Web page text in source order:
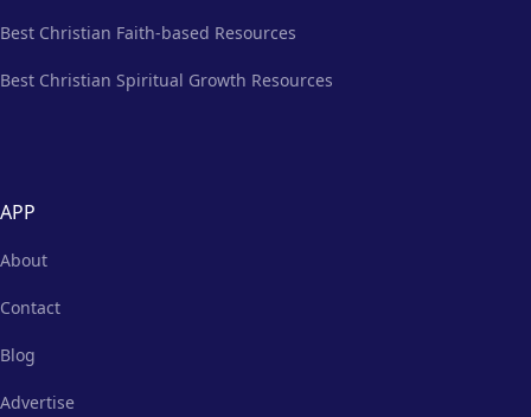
Best Christian Faith-based Resources
Best Christian Spiritual Growth Resources
APP
About
Contact
Blog
Advertise